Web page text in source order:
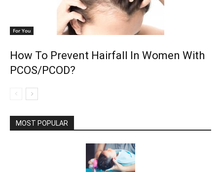
For You
How To Prevent Hairfall In Women With
PCOS/PCOD?
MOST POPULAR